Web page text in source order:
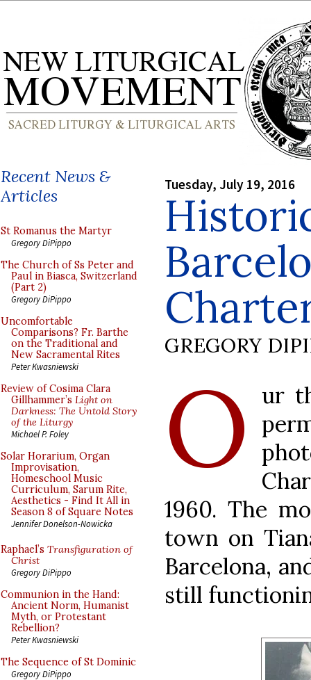
Recent News &
Articles
St Romanus the Martyr
Gregory DiPippo
The Church of Ss Peter and
Paul in Biasca, Switzerland
(Part 2)
Gregory DiPippo
Uncomfortable
Comparisons? Fr. Barthe
on the Traditional and
New Sacramental Rites
Peter Kwasniewski
Review of Cosima Clara
Gillhammer’s Light on
Darkness: The Untold Story
of the Liturgy
Michael P. Foley
Solar Horarium, Organ
Improvisation,
Homeschool Music
Curriculum, Sarum Rite,
Aesthetics - Find It All in
Season 8 of Square Notes
Jennifer Donelson-Nowicka
Raphael’s Transfiguration of
Christ
Gregory DiPippo
Communion in the Hand:
Ancient Norm, Humanist
Myth, or Protestant
Rebellion?
Peter Kwasniewski
The Sequence of St Dominic
Gregory DiPippo
Tuesday, July 19, 2016
GREGORY
O
ur
1960. The
town on
Barcelona,
still